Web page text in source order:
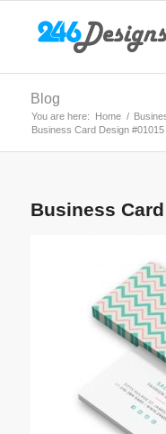
Blog
You are here: Home /
Business Card Design #01015
Business